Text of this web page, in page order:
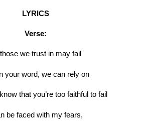
LYRICS
Verse:
we trust in may fail
your word, we can rely on
that you’re too faithful to fail
be faced with my fears,